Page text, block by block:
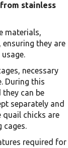
stainless
materials,
they are
necessary
During this
can be
separately and
quail chicks are
cages.
required for